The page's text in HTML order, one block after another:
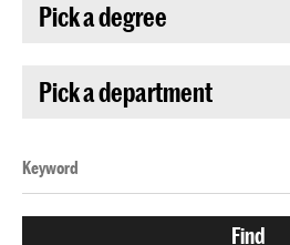
Pick a degree
Pick a department